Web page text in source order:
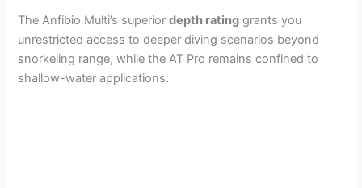
d
e
The Anfibio Multi’s superiordepth rating grants you
unrestricted access to deeper diving scenarios beyond
snorkeling range, while the AT Pro remains confined to
shallow-water applications.